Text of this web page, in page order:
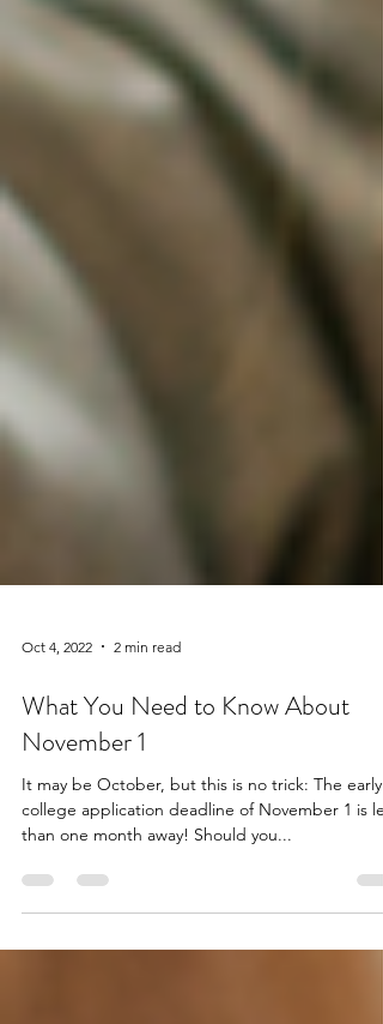
Oct 4, 2022 2 min read
What You Need to Know About
November 1
It may be October, but this is no trick: The early
than one month away! Should you...